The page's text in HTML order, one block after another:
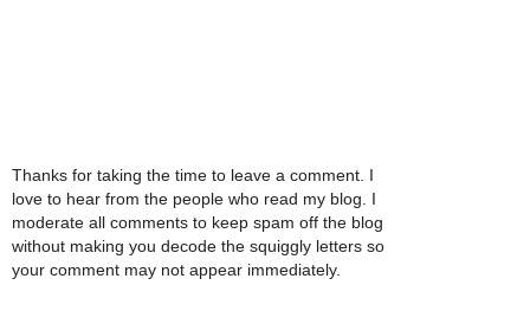
Thanks for taking the time to leave a comment. I
love to hear from the people who read my blog. I
moderate all comments to keep spam off the blog
without making you decode the squiggly letters so
your comment may not appear immediately.